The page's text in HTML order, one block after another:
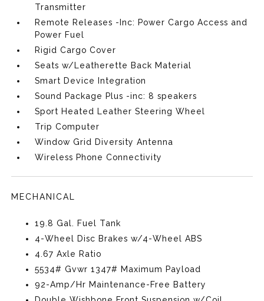
Transmitter
Remote Releases -Inc: Power Cargo Access and
Power Fuel
Rigid Cargo Cover
Seats w/Leatherette Back Material
Smart Device Integration
Sound Package Plus -inc: 8 speakers
Sport Heated Leather Steering Wheel
Trip Computer
Window Grid Diversity Antenna
Wireless Phone Connectivity
MECHANICAL
19.8 Gal. Fuel Tank
4-Wheel Disc Brakes w/4-Wheel ABS
4.67 Axle Ratio
5534# Gvwr 1347# Maximum Payload
92-Amp/Hr Maintenance-Free Battery